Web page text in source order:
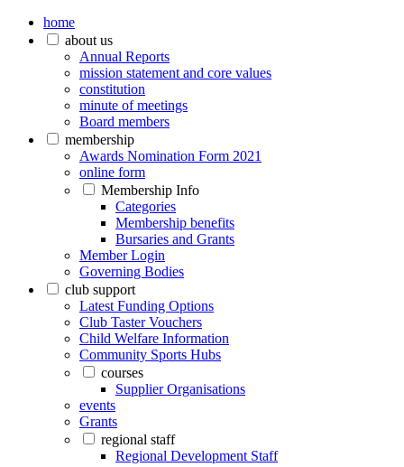
home
about us
Annual Reports
mission statement and core values
constitution
minute of meetings
Board members
membership
Awards Nomination Form 2021
online form
Membership Info
Categories
Membership benefits
Bursaries and Grants
Member Login
Governing Bodies
club support
Latest Funding Options
Club Taster Vouchers
Child Welfare Information
Community Sports Hubs
courses
Supplier Organisations
events
Grants
regional staff
Regional Development Staff